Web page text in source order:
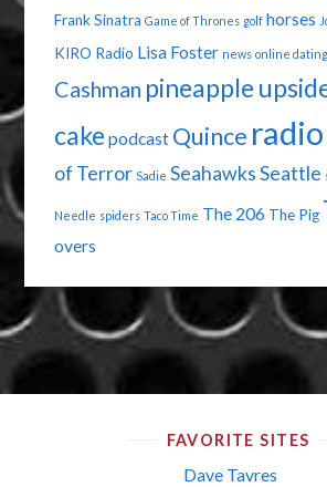
Frank Sinatra Game of Thrones golf horses
KIRO Radio Lisa Foster news online dating
Cashman pineapple
cake podcast Quince radio
of Terror Sadie SeahawksSeattle
Needle spiders Taco Time The 206 The Pig
overs
FAVORITE SITES
Dave Tavres